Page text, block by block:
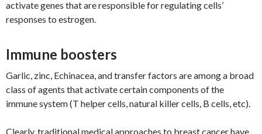
activate genes that are responsible for regulating cells’
responses to estrogen.
Immune boosters
Garlic, zinc, Echinacea, and transfer factors are among a broad
class of agents that activate certain components of the
immune system (T helper cells, natural killer cells, B cells, etc).
Clearly, traditional medical approaches to breast cancer have